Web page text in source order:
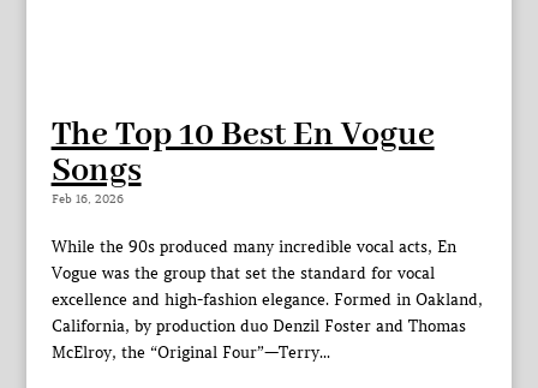
The Top 10 Best En Vogue
Songs
Feb 16, 2026
While the 90s produced many incredible vocal acts, En
Vogue was the group that set the standard for vocal
excellence and high-fashion elegance. Formed in Oakland,
California, by production duo Denzil Foster and Thomas
McElroy, the “Original Four”—Terry...